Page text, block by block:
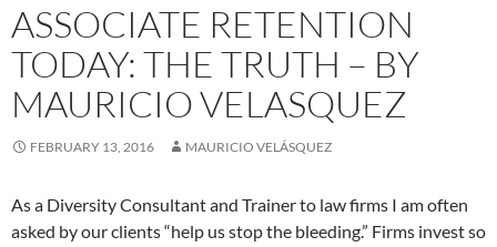
ASSOCIATE RETENTION
TODAY: THE TRUTH – BY
MAURICIO VELASQUEZ
FEBRUARY 13, 2016 MAURICIO VELÁSQUEZ
As a Diversity Consultant and Trainer to law firms I am often
asked by our clients “help us stop the bleeding.” Firms invest so